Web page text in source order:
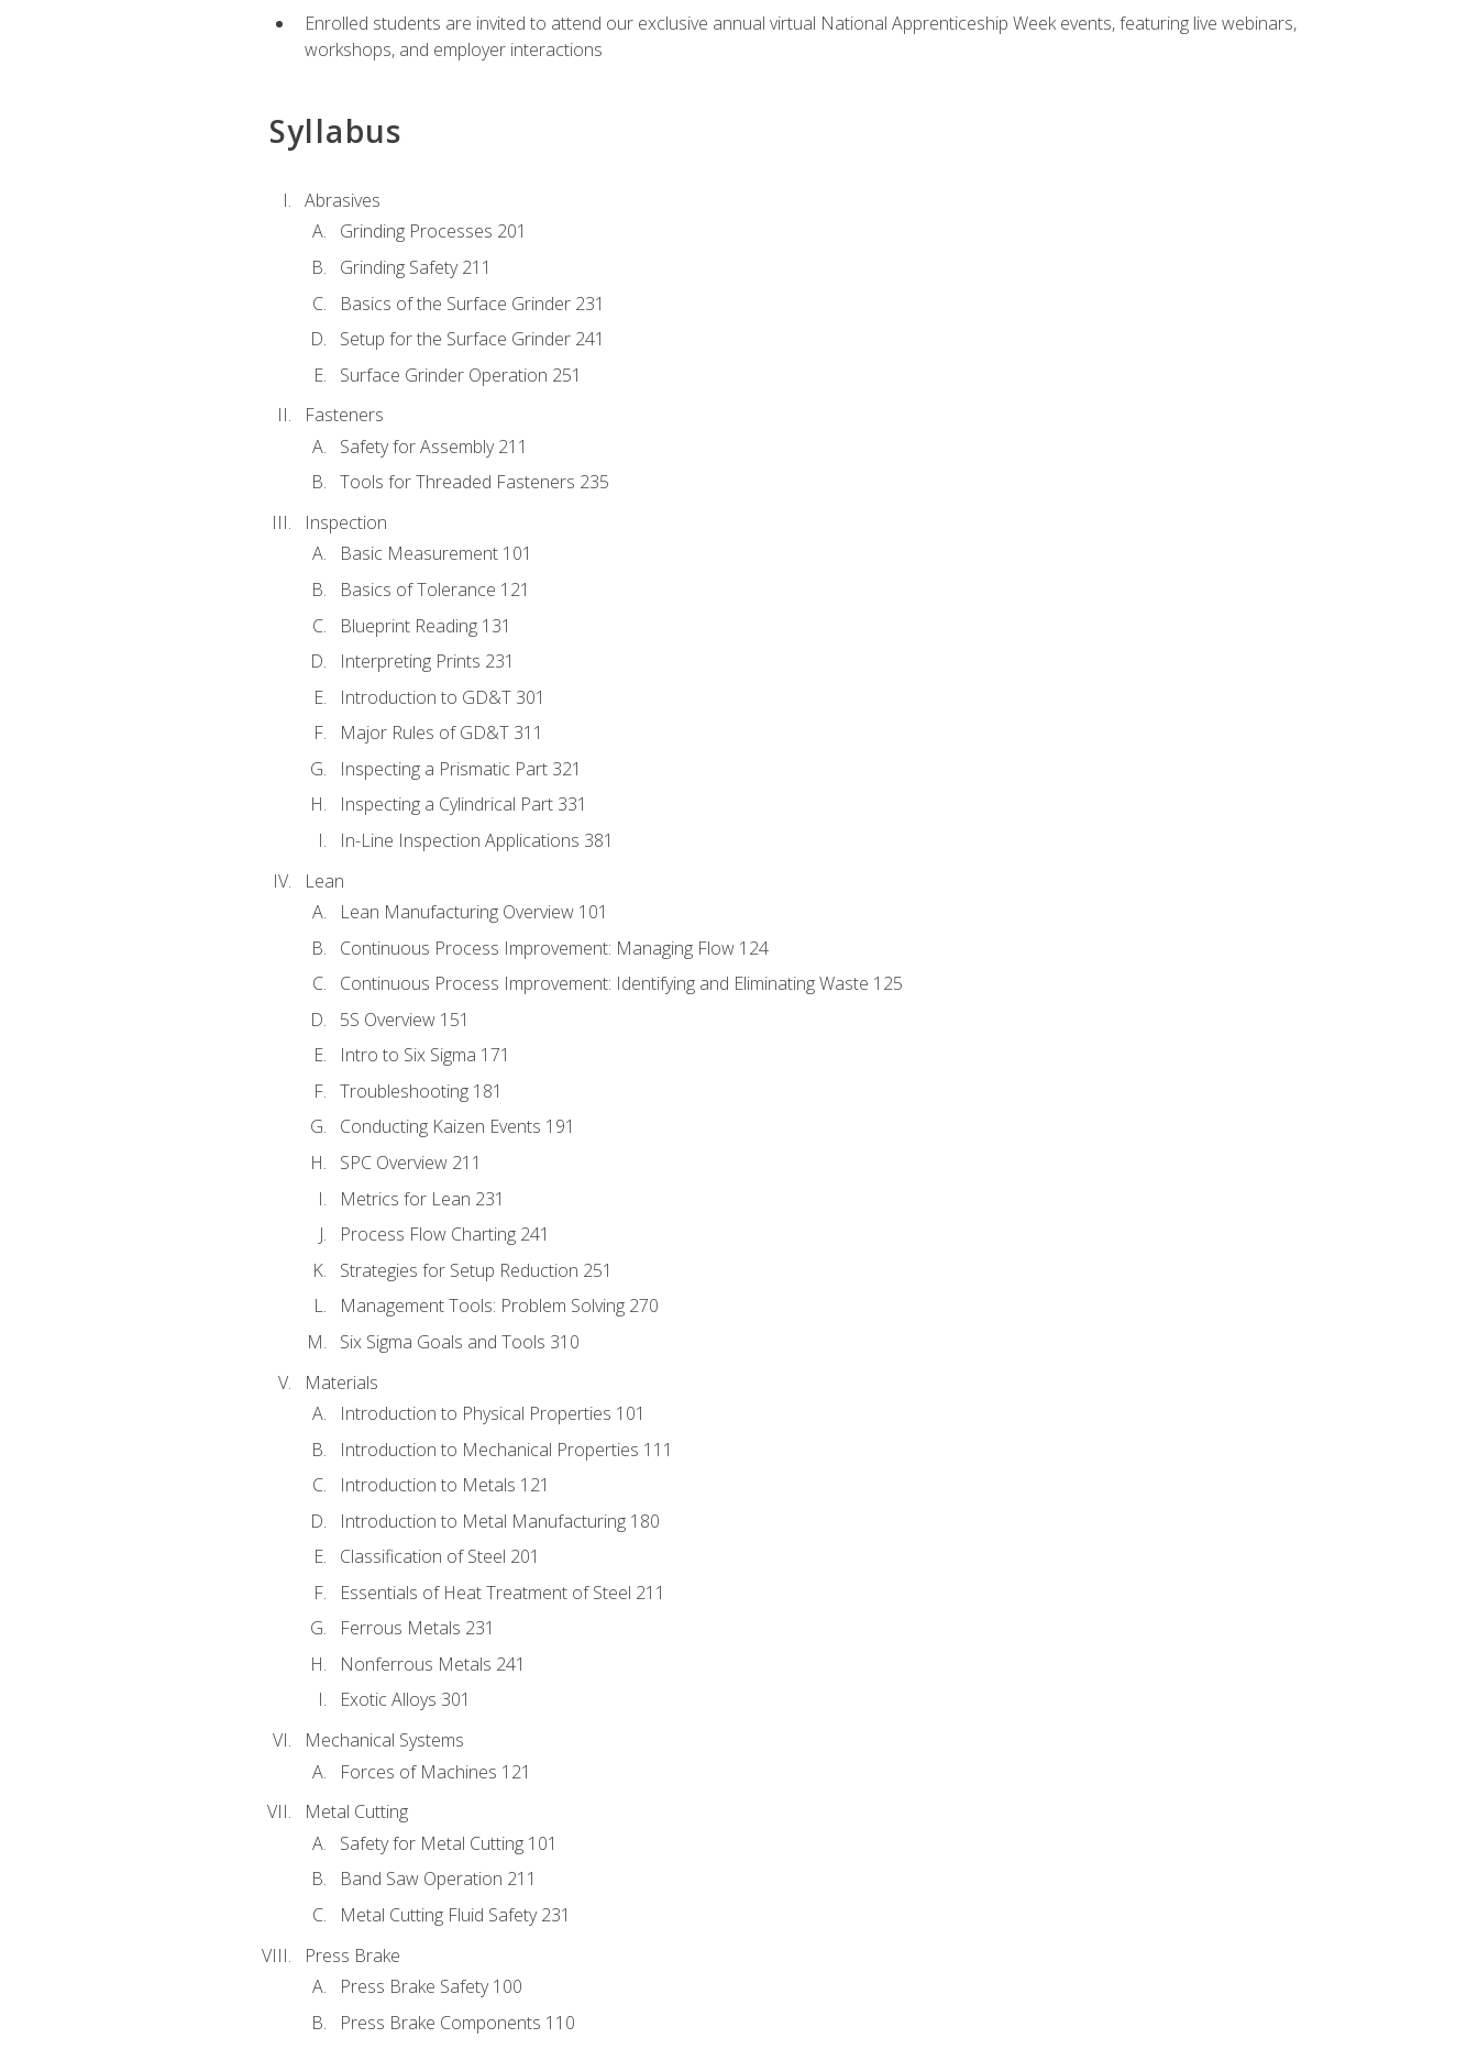
Enrolled students are invited to attend our exclusive annual virtual National Apprenticeship Week events, featuring live webinars,
workshops, and employer interactions
Syllabus
Abrasives
Grinding Processes 201
Grinding Safety 211
Basics of the Surface Grinder 231
Setup for the Surface Grinder 241
Surface Grinder Operation 251
Fasteners
Safety for Assembly 211
Tools for Threaded Fasteners 235
Inspection
Basic Measurement 101
Basics of Tolerance 121
Blueprint Reading 131
Interpreting Prints 231
Introduction to GD&T 301
Major Rules of GD&T 311
Inspecting a Prismatic Part 321
Inspecting a Cylindrical Part 331
In-Line Inspection Applications 381
Lean
Lean Manufacturing Overview 101
Continuous Process Improvement: Managing Flow 124
Continuous Process Improvement: Identifying and Eliminating Waste 125
5S Overview 151
Intro to Six Sigma 171
Troubleshooting 181
Conducting Kaizen Events 191
SPC Overview 211
Metrics for Lean 231
Process Flow Charting 241
Strategies for Setup Reduction 251
Management Tools: Problem Solving 270
Six Sigma Goals and Tools 310
Materials
Introduction to Physical Properties 101
Introduction to Mechanical Properties 111
Introduction to Metals 121
Introduction to Metal Manufacturing 180
Classification of Steel 201
Essentials of Heat Treatment of Steel 211
Ferrous Metals 231
Nonferrous Metals 241
Exotic Alloys 301
Mechanical Systems
Forces of Machines 121
Metal Cutting
Safety for Metal Cutting 101
Band Saw Operation 211
Metal Cutting Fluid Safety 231
Press Brake
Press Brake Safety 100
Press Brake Components 110